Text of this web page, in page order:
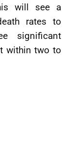
will see a
rates to
significant
within two to